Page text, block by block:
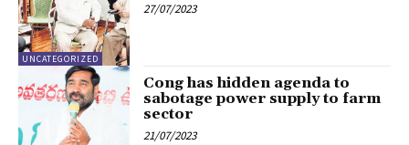
UNCATEGORIZED
27/07/2023
Cong has hidden agenda to
sabotage power supply to farm
sector
21/07/2023